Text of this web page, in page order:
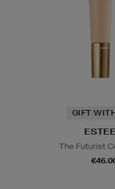
GIFT
The Futurist